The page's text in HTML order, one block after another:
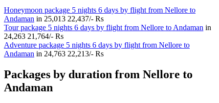
Honeymoon package 5 nights 6 days by flight from Nellore to
Andaman in 25,013 22,437/- Rs
Tour package 5 nights 6 days by flight from Nellore to Andaman in
24,263 21,764/- Rs
Adventure package 5 nights 6 days by flight from Nellore to
Andaman in 24,763 22,213/- Rs
Packages by duration from Nellore to
Andaman